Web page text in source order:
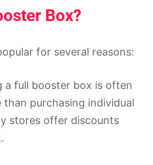
Box?
for several reasons:
a full booster box is often
purchasing individual
stores offer discounts